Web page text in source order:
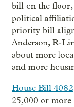
bill on the floor,
political
priority bill
Anderson, R-
about more
and more
House Bill 4082
25,000 or more